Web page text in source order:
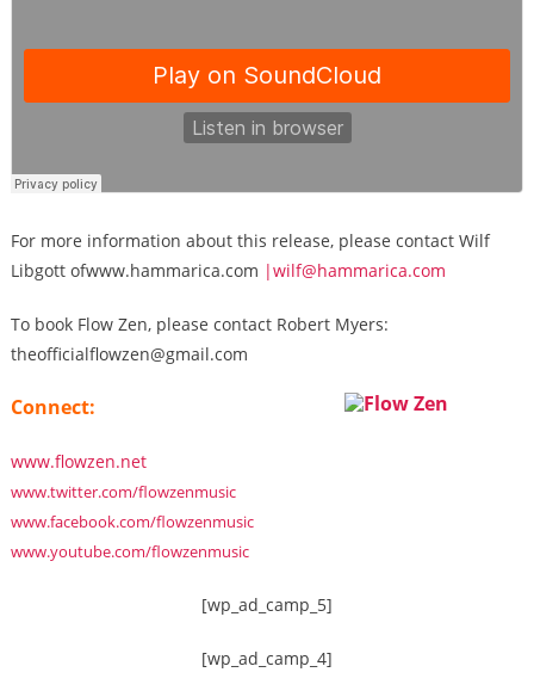
For more information about this release, please contact Wilf
Libgott ofwww.hammarica.com |wilf@hammarica.com
To book Flow Zen, please contact Robert Myers:
theofficialflowzen@gmail.com
Connect:
www.flowzen.net
www.twitter.com/flowzenmusic
www.facebook.com/flowzenmusic
www.youtube.com/flowzenmusic
[wp_ad_camp_5]
[wp_ad_camp_4]